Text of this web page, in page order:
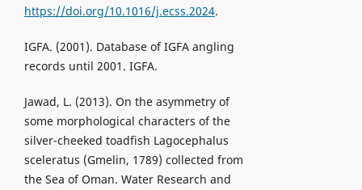
https://doi.org/10.1016/j.ecss.2024.
IGFA. (2001). Database of IGFA angling
records until 2001. IGFA.
Jawad, L. (2013). On the asymmetry of
some morphological characters of the
silver-cheeked toadfish Lagocephalus
sceleratus (Gmelin, 1789) collected from
the Sea of Oman. Water Research and